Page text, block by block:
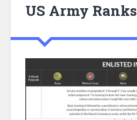
US Army Ranks